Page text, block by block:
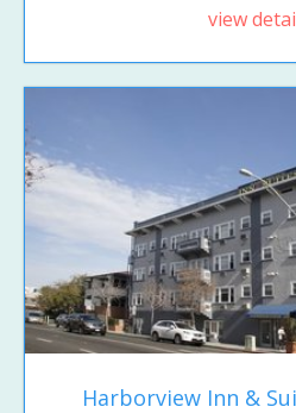
view
Harborview Inn &